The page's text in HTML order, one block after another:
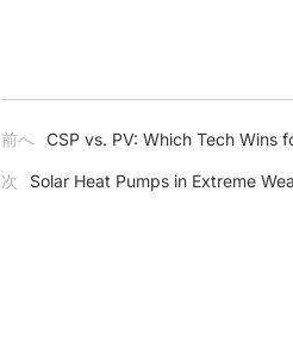
前へ CSP vs. PV: Which Tech Wins
次 Solar Heat Pumps in Extreme